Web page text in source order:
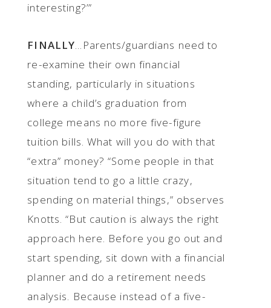
interesting?’”
FINALLY...Parents/guardians need to
re-examine their own financial
standing, particularly in situations
where a child’s graduation from
college means no more five-figure
tuition bills. What will you do with that
“extra” money? “Some people in that
situation tend to go a little crazy,
spending on material things,” observes
Knotts. “But caution is always the right
approach here. Before you go out and
start spending, sit down with a financial
planner and do a retirement needs
analysis. Because instead of a five-